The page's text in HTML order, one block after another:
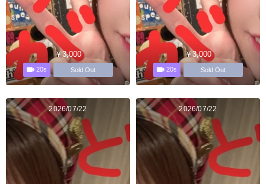
￥3,000
20s Sold Out
￥3,000
20s Sold Out
2026/07/22 2026/07/22